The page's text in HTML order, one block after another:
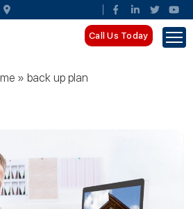
Call Us Today
»back up plan